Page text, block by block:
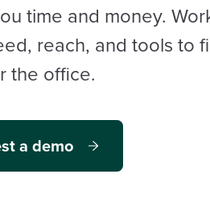
time and money.
reach, and tools to
the office.
a demo